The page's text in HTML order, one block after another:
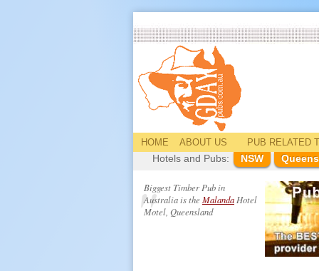
HOME ABOUT US PUB RELATED
Hotels and Pubs:
NSW
Biggest Timber Pub in
Australia is the Malanda Hotel
Motel, Queensland